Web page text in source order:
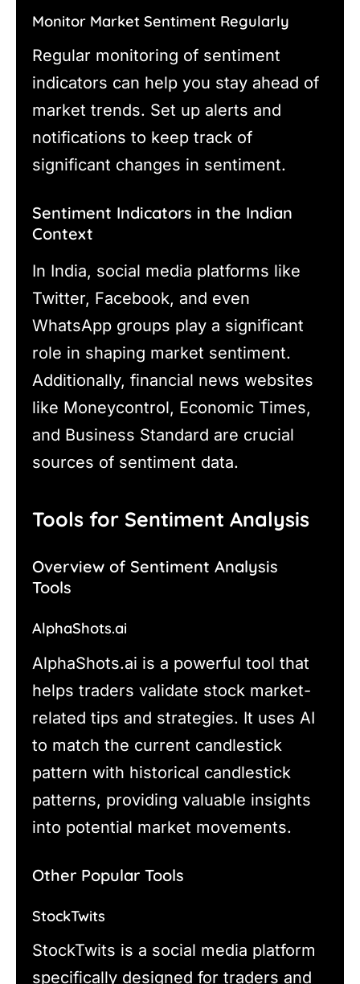
Monitor Market Sentiment Regularly
Regular monitoring of sentiment
indicators can help you stay ahead of
market trends. Set up alerts and
notifications to keep track of
significant changes in sentiment.
Sentiment Indicators in the Indian
Context
In India, social media platforms like
Twitter, Facebook, and even
WhatsApp groups play a significant
role in shaping market sentiment.
Additionally, financial news websites
like Moneycontrol, Economic Times,
and Business Standard are crucial
sources of sentiment data.
Tools for Sentiment Analysis
Overview of Sentiment Analysis
Tools
AlphaShots.ai
AlphaShots.ai is a powerful tool that
helps traders validate stock market-
related tips and strategies. It uses AI
to match the current candlestick
pattern with historical candlestick
patterns, providing valuable insights
into potential market movements.
Other Popular Tools
StockTwits
StockTwits is a social media platform
specifically designed for traders and